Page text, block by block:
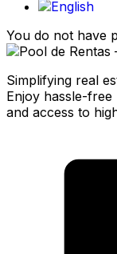
You do not have
Simplifying real
Enjoy hassle-
and access to